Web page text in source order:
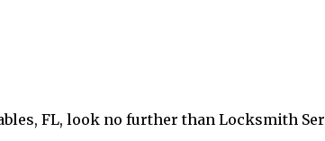
FL, look no further than Locksmith